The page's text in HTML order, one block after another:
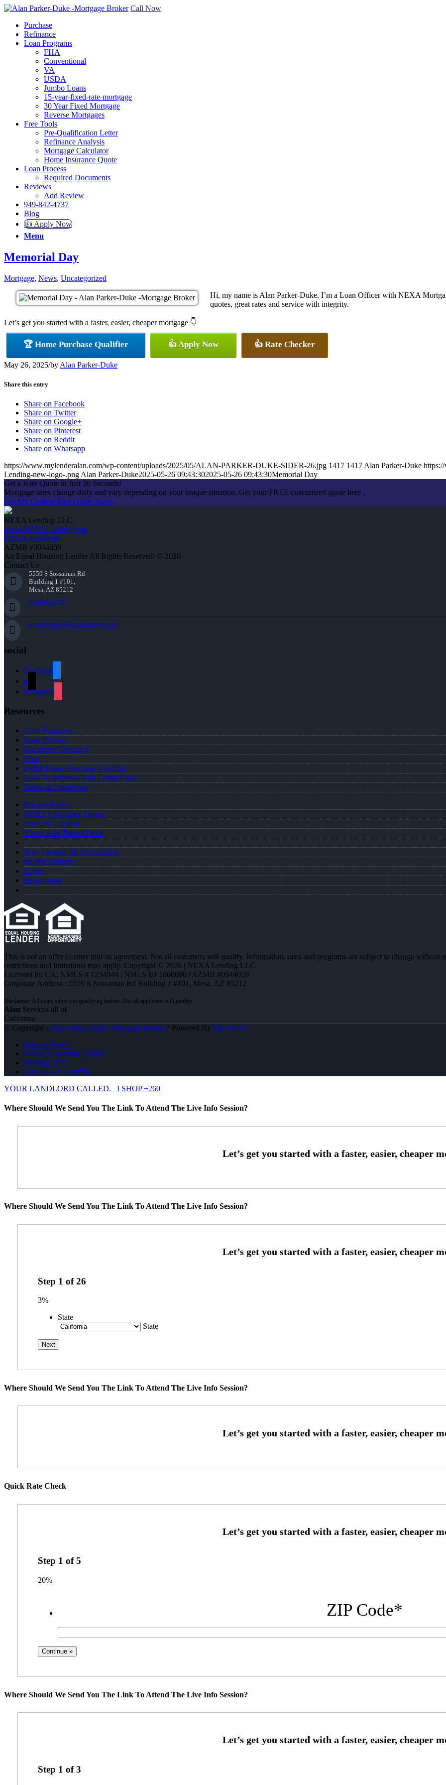
Call Now
Purchase
Refinance
Loan Programs
FHA
Conventional
VA
USDA
Jumbo Loans
15-year-fixed-rate-mortgage
30 Year Fixed Mortgage
Reverse Mortgages
Free Tools
Pre-Qualification Letter
Refinance Analysis
Mortgage Calculator
Home Insurance Quote
Loan Process
Required Documents
Reviews
Add Review
949-842-4737
Blog
👍 Apply Now
Menu
Memorial Day
Mortgage, News, Uncategorized
Hi, my name is Alan Parker-Duke. I’m a Loan Officer with NEXA
quotes, great rates and service with integrity.
Let’s get you started with a faster, easier, cheaper mortgage 👇
🏆 Home Purchase Qualifier 👍 Apply Now 👍 Rate Checker
May 26, 2025/by Alan Parker-Duke
Share this entry
Share on Facebook
Share on Twitter
Share on Google+
Share on Pinterest
Share on Reddit
Share on Whatsapp
https://www.mylenderalan.com/wp-content/uploads/2025/05/ALAN-PARKER-DUKE-SIDER-26.jpg 1417 1417 Alan Parker-Duke
Lending-new-logo-.png Alan Parker-Duke2025-05-26 09:43:302025-05-26 09:43:30Memorial Day
Get a Rate Quote in Just 30 Seconds!
Mortgage rates change daily and vary depending on your unique situation. Get your FREE customized quote here .
Get My Custom Rate Quote Now!
NEXA Lending LLC.
www.NEXALending.com
NMLS #1660690
AZMB #0944059
An Equal Housing Lender All Rights Reserved. © 2026
Contact Us
5559 S Sossaman Rd
Building 1 #101,
Mesa, AZ 85212
949-842-4737
aparker-duke@nexalending.com
social
facebook
x
instagram
Resources
Loan Programs
Loan Process
Document Checklist
Blog
FREE Home Purchase Qualifier
How To Improve Your Credit Score
Terms & Conditions
Privacy Policy
NMLS Consumer Access
NMLS# 1234944
About Alan Parker-Duke
Why I Joined NEXA Lending
Realtor Partners
Login
Registration
This is not an offer to enter into an agreement. Not all customers will qualify. Information, rates and programs are subject to change
restrictions and limitations may apply. Copyright © 2026 | NEXA Lending LLC.
Licensed In: CA, NMLS # 1234944 | NMLS ID 1660690 | AZMB #0944059
Corporate Address : 5559 S Sossaman Rd Building 1 #101, Mesa, AZ 85212
Alan Services all of
California
© Copyright - Alan Parker-Duke -Mortgage Broker| Powered By MLOBOX
Privacy Policy
NMLS Consumer Access
949-842-4737
Join NEXA Lending
YOUR LANDLORD CALLED.
I SHOP +260
Where Should We Send You The Link To Attend The Live Info Session?
Where Should We Send You The Link To Attend The Live Info Session?
Step 1 of26
3%
State
State
Where Should We Send You The Link To Attend The Live Info Session?
Quick Rate Check
Step 1 of5
20%
ZIP Code*
Where Should We Send You The Link To Attend The Live Info Session?
Step 1 of3